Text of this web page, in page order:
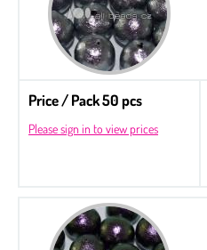
Price / Pack 50 pcs
Please sign in to view prices